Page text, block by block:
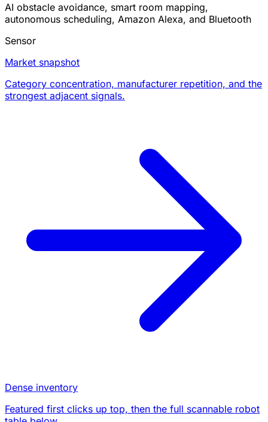
AI obstacle avoidance, smart room mapping,
autonomous scheduling, Amazon Alexa, and Bluetooth
Sensor
Market snapshot
Category concentration, manufacturer repetition, and the
strongest adjacent signals.
Dense inventory
Featured first clicks up top, then the full scannable robot